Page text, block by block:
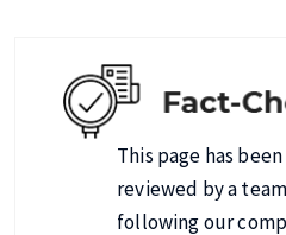
This page has
reviewed by a
following our